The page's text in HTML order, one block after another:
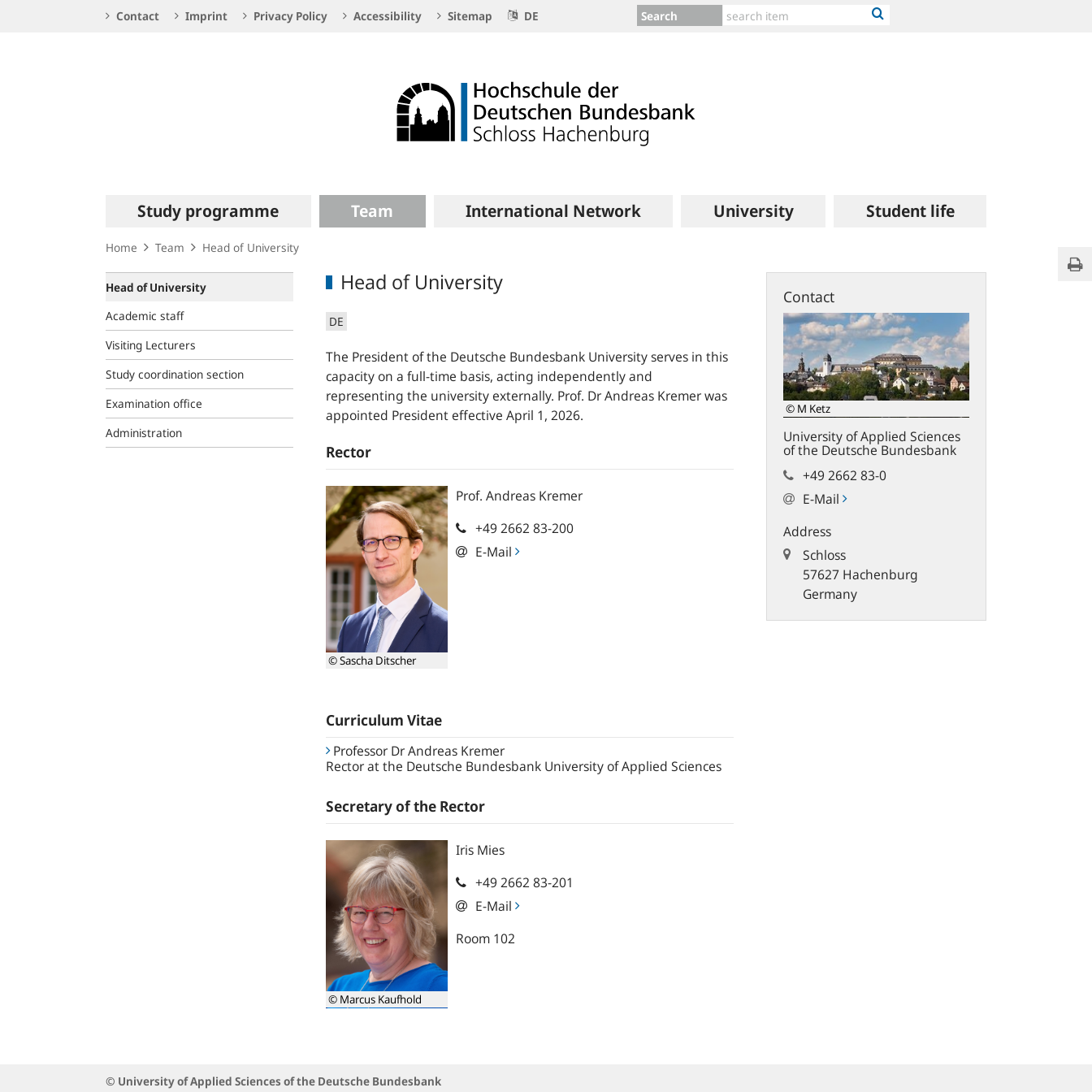
Contact Imprint Privacy Policy Accessibility Sitemap DE Search
navigationStudy programme Team International Network University Student life
Home Team Head of University Head
of
Head of University
Academic staff
Visiting Lecturers
Study coordination section
Examination office
Administration
Head of University
DE
The President of the Deutsche Bundesbank University serves in this
capacity on a full-time basis, acting independently and
representing the university externally. Prof. Dr Andreas Kremer was
appointed President effective April 1, 2026.
Rector
© Sascha Ditscher
Prof. Andreas Kremer
+49 2662 83-200
E-Mail
Curriculum Vitae
Professor Dr Andreas Kremer
Rector at the Deutsche Bundesbank University of Applied Sciences
Secretary of the Rector
© Marcus Kaufhold
Iris Mies
+49 2662 83-201
E-Mail
Room 102
Contact
© M Ketz
University of Applied Sciences
of the Deutsche Bundesbank
+49 2662 83-0
E-Mail
Address
Schloss
57627 Hachenburg
Germany
© University of Applied Sciences of the Deutsche Bundesbank